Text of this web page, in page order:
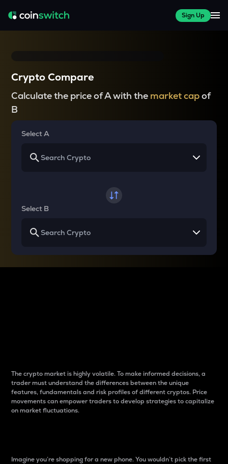
Sign Up
Crypto Compare
Calculate the price of A with the market capof
B
Select A
Select B
The crypto market is highly volatile. To make informed decisions, a
trader must understand the differences between the unique
features, fundamentals and risk profiles of different cryptos. Price
movements can empower traders to develop strategies to capitalize
on market fluctuations.
Imagine you’re shopping for a new phone. You wouldn’t pick the first